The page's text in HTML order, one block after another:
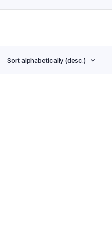
Sort alphabetically (desc.)